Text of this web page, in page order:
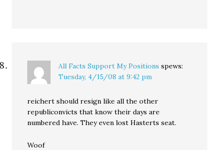
All Facts Support My Positions spews:
Tuesday, 4/15/08 at 9:42 pm
reichert should resign like all the other
republiconvicts that know their days are
numbered have. They even lost Hasterts seat.
Woof